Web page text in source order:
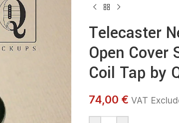
Telecaster
Open Cover
Coil Tap by
74,00 € VAT